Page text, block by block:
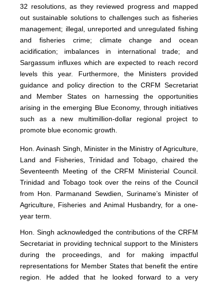
32 resolutions, as they reviewed progress and mapped
out sustainable solutions to challenges such as fisheries
management; illegal, unreported and unregulated fishing
and fisheries crime; climate change and ocean
acidification; imbalances in international trade; and
Sargassum influxes which are expected to reach record
levels this year. Furthermore, the Ministers provided
guidance and policy direction to the CRFM Secretariat
and Member States on harnessing the opportunities
arising in the emerging Blue Economy, through initiatives
such as a new multimillion-dollar regional project to
promote blue economic growth.
Hon. Avinash Singh, Minister in the Ministry of Agriculture,
Land and Fisheries, Trinidad and Tobago, chaired the
Seventeenth Meeting of the CRFM Ministerial Council.
Trinidad and Tobago took over the reins of the Council
from Hon. Parmanand Sewdien, Suriname’s Minister of
Agriculture, Fisheries and Animal Husbandry, for a one-
year term.
Hon. Singh acknowledged the contributions of the CRFM
Secretariat in providing technical support to the Ministers
during the proceedings, and for making impactful
representations for Member States that benefit the entire
region. He added that he looked forward to a very